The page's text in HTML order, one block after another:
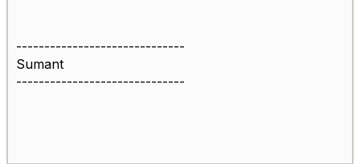
------------------------------
Sumant
------------------------------